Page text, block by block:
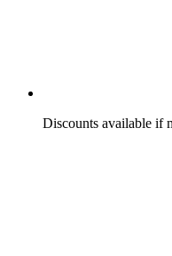
Discounts available if